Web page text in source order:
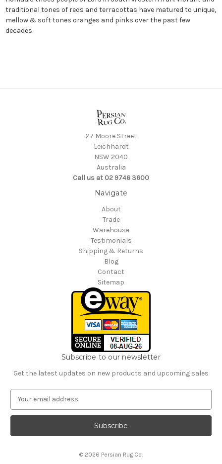
traditional tones of reds and terracottas have matured to unique,
mellow & soft tones oranges and pinks over the past few
decades.
27 Moore Street
Leichhardt
NSW 2040
Australia
Call us at 02 9746 3600
Navigate
About
Trade
Warehouse
Testimonials
Shipping & Returns
Blog
Contact
Sitemap
Subscribe to our newsletter
Get the latest updates on new products and upcoming sales
a
l
© 2026 Persian Rug Co.